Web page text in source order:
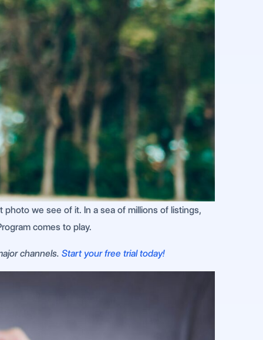
photo we see of it. In a sea of millions of listings,
comes to play.
channels. Start your free trial today!